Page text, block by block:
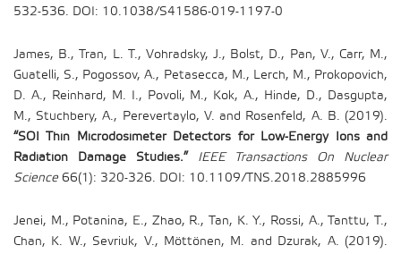
532-536. DOI: 10.1038/S41586-019-1197-0
James, B., Tran, L. T., Vohradsky, J., Bolst, D., Pan, V., Carr, M.,
Guatelli, S., Pogossov, A., Petasecca, M., Lerch, M., Prokopovich,
D. A., Reinhard, M. I., Povoli, M., Kok, A., Hinde, D., Dasgupta,
M., Stuchbery, A., Perevertaylo, V. and Rosenfeld, A. B. (2019).
“SOI Thin Microdosimeter Detectors for Low-Energy Ions and
Radiation Damage Studies.”
IEEE Transactions On Nuclear
Science 66(1): 320-326. DOI: 10.1109/TNS.2018.2885996
Jenei, M., Potanina, E., Zhao, R., Tan, K. Y., Rossi, A., Tanttu, T.,
Chan, K. W., Sevriuk, V., Möttönen, M. and Dzurak, A. (2019).